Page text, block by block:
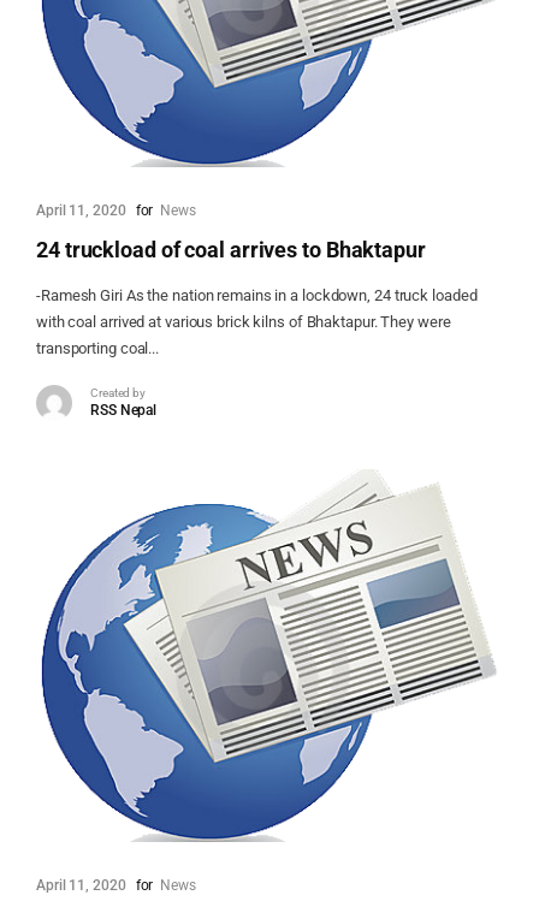
April 11, 2020 for News
24 truckload of coal arrives to Bhaktapur
-Ramesh Giri As the nation remains in a lockdown, 24 truck loaded
with coal arrived at various brick kilns of Bhaktapur. They were
transporting coal...
Created by
RSS Nepal
April 11, 2020 for News